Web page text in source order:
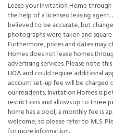
Lease your Invitation Home through
the help of a licensed leasing
believed to be accurate, but
photographs were taken and
Furthermore, prices and dates
Homes does not lease homes
advertising services. Please note
HOA and could require additional
account set-up fee will be charged
our residents, Invitation Homes is
restrictions and allows up to three
home has a pool, a monthly fee is
welcome, so please refer to MLS.
for more information.